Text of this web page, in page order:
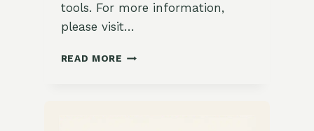
tools. For more information,
please visit…
READ MORE 🔄